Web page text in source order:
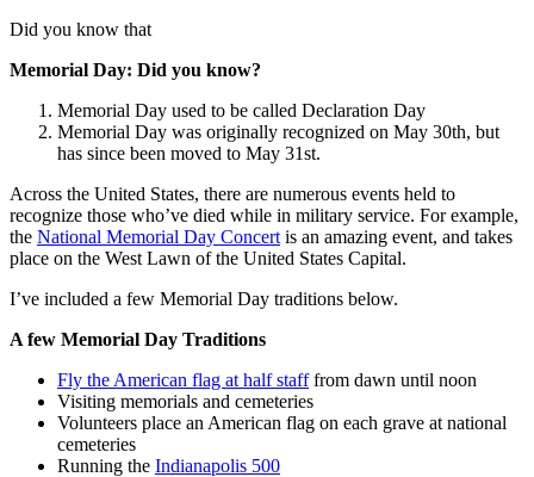
Did you know that
Memorial Day: Did you know?
Memorial Day used to be called Declaration Day
Memorial Day was originally recognized on May 30th, but
has since been moved to May 31st.
Across the United States, there are numerous events held to
recognize those who’ve died while in military service. For example,
the National Memorial Day Concert is an amazing event, and takes
place on the West Lawn of the United States Capital.
I’ve included a few Memorial Day traditions below.
A few Memorial Day Traditions
Fly the American flag at half stafffrom dawn until noon
Visiting memorials and cemeteries
Volunteers place an American flag on each grave at national
cemeteries
Running the Indianapolis 500